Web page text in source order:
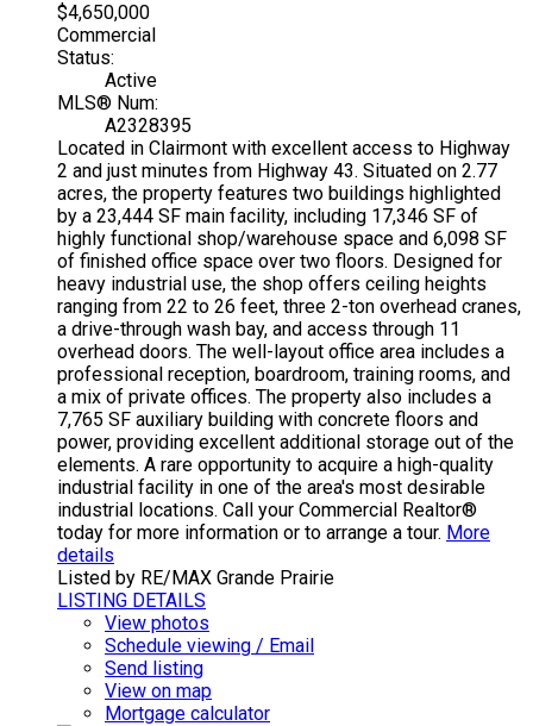
$4,650,000
Commercial
Status:
Active
MLS® Num:
A2328395
Located in Clairmont with excellent access to Highway
2 and just minutes from Highway 43. Situated on 2.77
acres, the property features two buildings highlighted
by a 23,444 SF main facility, including 17,346 SF of
highly functional shop/warehouse space and 6,098 SF
of finished office space over two floors. Designed for
heavy industrial use, the shop offers ceiling heights
ranging from 22 to 26 feet, three 2-ton overhead cranes,
a drive-through wash bay, and access through 11
overhead doors. The well-layout office area includes a
professional reception, boardroom, training rooms, and
a mix of private offices. The property also includes a
7,765 SF auxiliary building with concrete floors and
power, providing excellent additional storage out of the
elements. A rare opportunity to acquire a high-quality
industrial facility in one of the area's most desirable
industrial locations. Call your Commercial Realtor®
today for more information or to arrange a tour. More
details
Listed by RE/MAX Grande Prairie
LISTING DETAILS
View photos
Schedule viewing / Email
Send listing
View on map
Mortgage calculator